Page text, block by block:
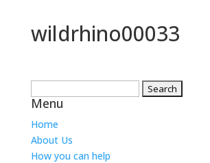
wildrhino00033
for:
Menu
Home
About Us
How you can help